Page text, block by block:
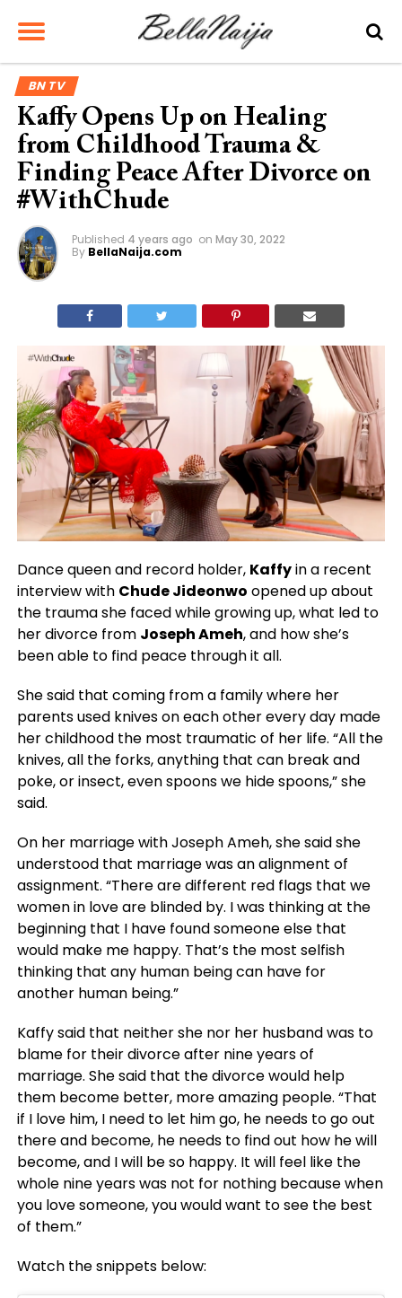
BN TV
Kaffy Opens Up on Healing
from Childhood Trauma &
Finding Peace After Divorce on
#WithChude
Published 4 years ago on May 30, 2022
By BellaNaija.com
Dance queen and record holder, Kaffyin a recent
interview with Chude Jideonwo opened up about
the trauma she faced while growing up, what led to
her divorce from Joseph Ameh, and how she’s
been able to find peace through it all.
She said that coming from a family where her
parents used knives on each other every day made
her childhood the most traumatic of her life. “All the
knives, all the forks, anything that can break and
poke, or insect, even spoons we hide spoons,” she
said.
On her marriage with Joseph Ameh, she said she
understood that marriage was an alignment of
assignment. “There are different red flags that we
women in love are blinded by. I was thinking at the
beginning that I have found someone else that
would make me happy. That’s the most selfish
thinking that any human being can have for
another human being.”
Kaffy said that neither she nor her husband was to
blame for their divorce after nine years of
marriage. She said that the divorce would help
them become better, more amazing people. “That
if I love him, I need to let him go, he needs to go out
there and become, he needs to find out how he will
become, and I will be so happy. It will feel like the
whole nine years was not for nothing because when
you love someone, you would want to see the best
of them.”
Watch the snippets below: